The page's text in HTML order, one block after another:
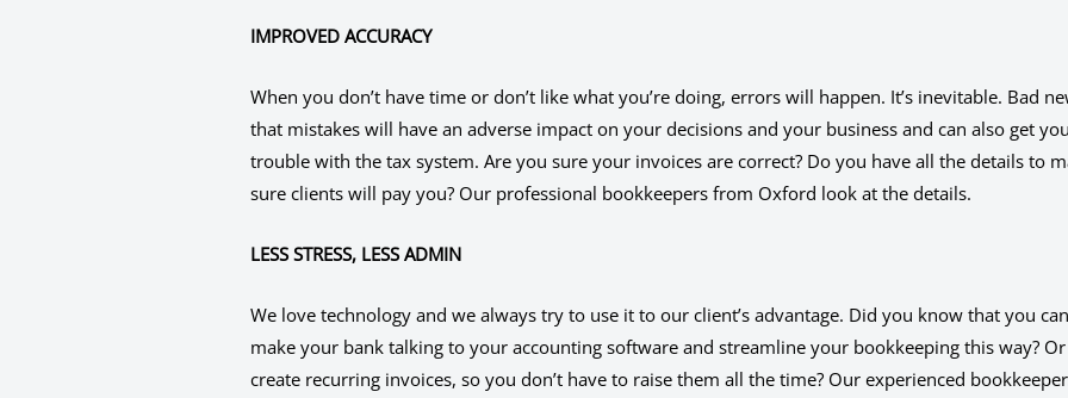
IMPROVED ACCURACY
When you don’t have time or don’t like what you’re doing, errors will happen. It’s inevitable. Bad
that mistakes will have an adverse impact on your decisions and your business and can also get
trouble with the tax system. Are you sure your invoices are correct? Do you have all the details to
sure clients will pay you? Our professional bookkeepers from Oxford look at the details.
LESS STRESS, LESS ADMIN
We love technology and we always try to use it to our client’s advantage. Did you know that you can
make your bank talking to your accounting software and streamline your bookkeeping this way? Or
create recurring invoices, so you don’t have to raise them all the time? Our experienced